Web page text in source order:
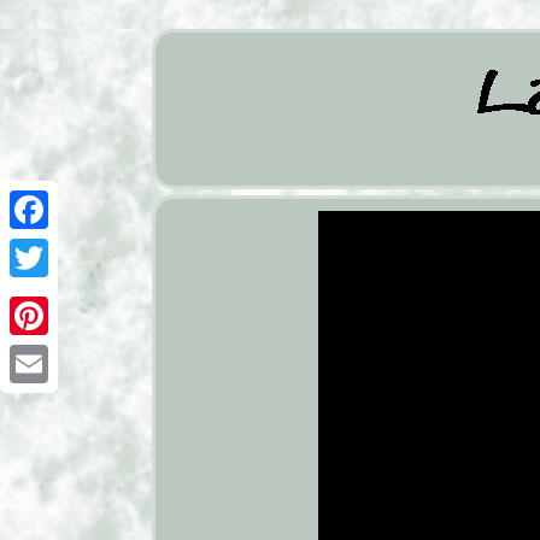
Facebook
Twitter
Pinterest
Email